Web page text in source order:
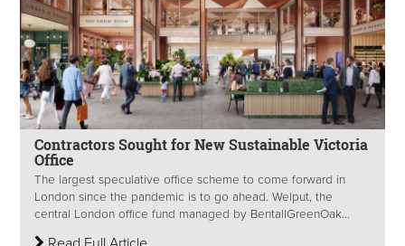
Contractors Sought for New Sustainable Victoria
Office
The largest speculative office scheme to come forward in
London since the pandemic is to go ahead. Welput, the
central London office fund managed by BentallGreenOak...